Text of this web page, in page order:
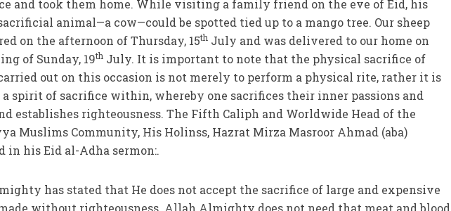
and took them home. While visiting a family friend on the eve of Eid, his
animal—a cow—could be spotted tied up to a mango tree. Our sheep
on the afternoon of Thursday, 15th July and was delivered to our home on
of Sunday, 19th July. It is important to note that the physical sacrifice of
out on this occasion is not merely to perform a physical rite, rather it is
spirit of sacrifice within, whereby one sacrifices their inner passions and
establishes righteousness. The Fifth Caliph and Worldwide Head of the
Muslims Community, His Holinss, Hazrat Mirza Masroor Ahmad (aba)
in his Eid al-Adha sermon:.
has stated that He does not accept the sacrifice of large and expensive
without righteousness. Allah Almighty does not need that meat and blood